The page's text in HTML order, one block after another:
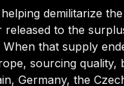
demilitarize
released to the
that supply
sourcing quality,
Germany, the